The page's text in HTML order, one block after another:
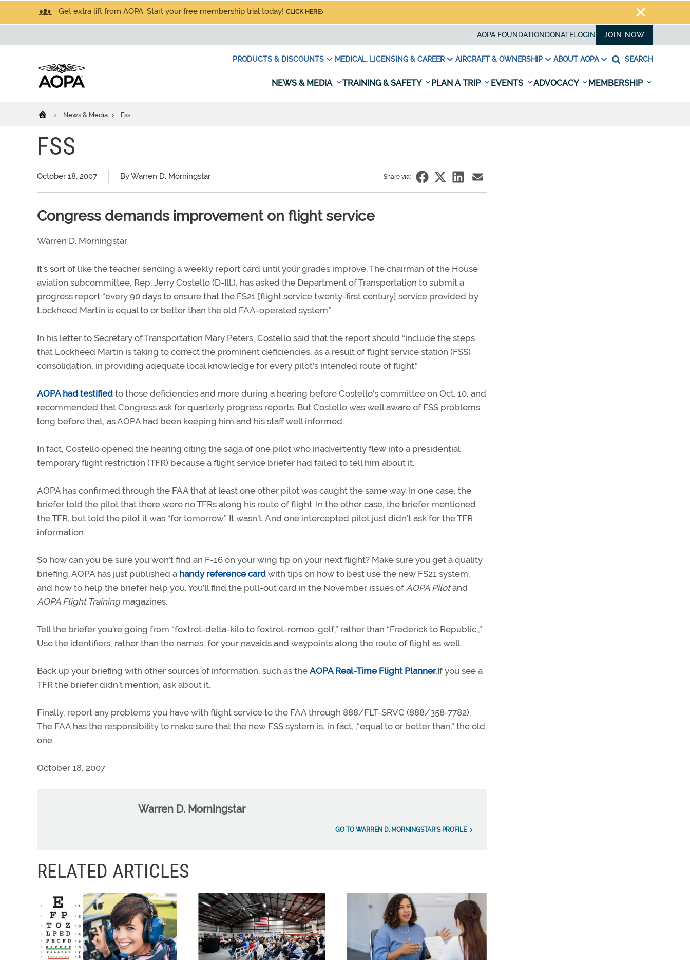
Get extra lift from AOPA. Start your free membership trial today! CLICK HERE
AOPA FOUNDATION DONATELOGIN JOIN NOW
PRODUCTS & DISCOUNTS MEDICAL, LICENSING & CAREER AIRCRAFT & OWNERSHIP ABOUT AOPA SEARCH
NEWS & MEDIA TRAINING & SAFETY PLAN A TRIP EVENTS ADVOCACY MEMBERSHIP
News & Media Fss
FSS
October 18, 2007 By Warren D. Morningstar Share via:
Congress demands improvement on flight service
Warren D. Morningstar
It’s sort of like the teacher sending a weekly report card until your grades improve. The chairman of the House
aviation subcommittee, Rep. Jerry Costello (D-Ill.), has asked the Department of Transportation to submit a
progress report “every 90 days to ensure that the FS21 [flight service twenty-first century] service provided by
Lockheed Martin is equal to or better than the old FAA-operated system.”
In his letter to Secretary of Transportation Mary Peters, Costello said that the report should “include the steps
that Lockheed Martin is taking to correct the prominent deficiencies, as a result of flight service station (FSS)
consolidation, in providing adequate local knowledge for every pilot’s intended route of flight.”
AOPA had testified to those deficiencies and more during a hearing before Costello’s committee on Oct. 10, and
recommended that Congress ask for quarterly progress reports. But Costello was well aware of FSS problems
long before that, as AOPA had been keeping him and his staff well informed.
In fact, Costello opened the hearing citing the saga of one pilot who inadvertently flew into a presidential
temporary flight restriction (TFR) because a flight service briefer had failed to tell him about it.
AOPA has confirmed through the FAA that at least one other pilot was caught the same way. In one case, the
briefer told the pilot that there were no TFRs along his route of flight. In the other case, the briefer mentioned
the TFR, but told the pilot it was “for tomorrow.” It wasn’t. And one intercepted pilot just didn’t ask for the TFR
information.
So how can you be sure you won’t find an F-16 on your wing tip on your next flight? Make sure you get a quality
briefing. AOPA has just published a handy reference card with tips on how to best use the new FS21 system,
and how to help the briefer help you. You’ll find the pull-out card in the November issues ofAOPA Pilotand
AOPA Flight Trainingmagazines.
Tell the briefer you’re going from “foxtrot-delta-kilo to foxtrot-romeo-golf,” rather than “Frederick to Republic.,”
Use the identifiers, rather than the names, for your navaids and waypoints along the route of flight as well.
Back up your briefing with other sources of information, such as the AOPA Real-Time Flight Planner.If you see a
TFR the briefer didn’t mention, ask about it.
Finally, report any problems you have with flight service to the FAA through 888/FLT-SRVC (888/358-7782).
The FAA has the responsibility to make sure that the new FSS system is, in fact, ,“equal to or better than,” the old
one.
October 18, 2007
Warren D. Morningstar
GO TO WARREN D. MORNINGSTAR'S PROFILE
RELATED ARTICLES